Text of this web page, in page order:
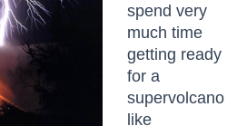
spend very
much time
getting ready
for a
supervolcano
like